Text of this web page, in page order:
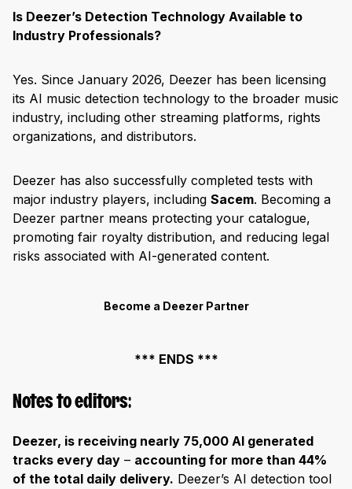
Is Deezer’s Detection Technology Available to
Industry Professionals?
Yes. Since January 2026, Deezer has been licensing
its AI music detection technology to the broader music
industry, including other streaming platforms, rights
organizations, and distributors.
Deezer has also successfully completed tests with
major industry players, including Sacem. Becoming a
Deezer partner means protecting your catalogue,
promoting fair royalty distribution, and reducing legal
risks associated with AI-generated content.
Become a Deezer Partner
*** ENDS ***
Notes to editors:
Deezer, is receiving nearly 75,000 AI generated
tracks every day – accounting for more than 44%
of the total daily delivery. Deezer’s AI detection tool